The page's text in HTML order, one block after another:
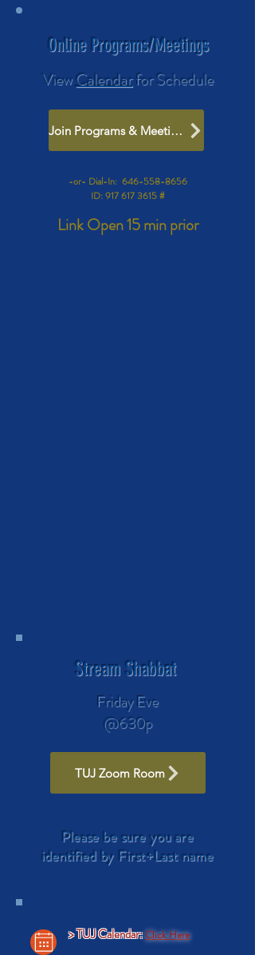
Online Programs/Meetings
ViewCalendarfor Schedule
-or- Dial-In: 646-558-8656
ID:917 617 3615#
Link Open15 min prior
Join Programs & Meetings
Stream Shabbat
Friday Eve
@630p
Please be sure you are
identified by First+Last name
TUJ Zoom Room
> TUJ Calendar:Click Here